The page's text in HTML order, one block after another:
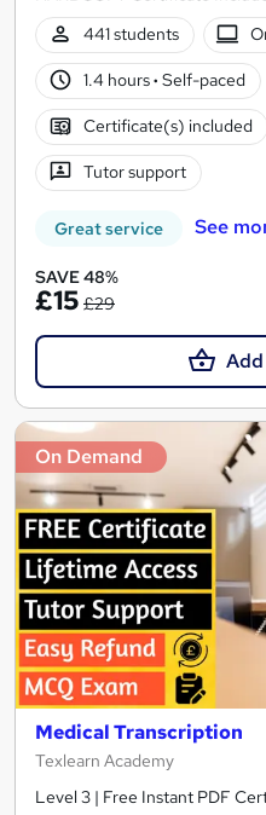
441 students
1.4 hours· Self-paced
Certificate(s) included
Tutor support
Great service See
SAVE 48%
£15 £29
On Demand
Medical Transcription
Texlearn Academy
Level 3 | Free Instant PDF